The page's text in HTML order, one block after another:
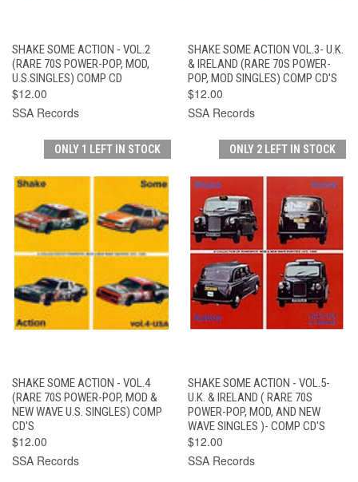
SHAKE SOME ACTION - VOL.2
(RARE 70S POWER-POP, MOD,
U.S.SINGLES) COMP CD
$12.00
SSA Records
SHAKE SOME ACTION VOL.3- U.K.
& IRELAND (RARE 70S POWER-
POP, MOD SINGLES) COMP CD'S
$12.00
SSA Records
ONLY 1 LEFT IN STOCK
SHAKE SOME ACTION - VOL.4
(RARE 70S POWER-POP, MOD &
NEW WAVE U.S. SINGLES) COMP
CD'S
$12.00
SSA Records
ONLY 2 LEFT IN STOCK
SHAKE SOME ACTION - VOL.5-
U.K. & IRELAND ( RARE 70S
POWER-POP, MOD, AND NEW
WAVE SINGLES )- COMP CD'S
$12.00
SSA Records